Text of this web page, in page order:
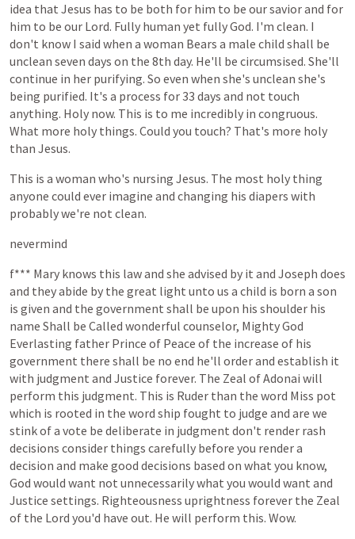
idea that Jesus has to be both for him to be oursaviorand for
him to be our Lord. Fully human yet fullyGod. I'm clean. I
don't know I said when a woman Bears a male child shall be
unclean seven days on the 8th day. He'll be circumsised. She'll
continue in her purifying. So even when she's unclean she's
being purified. It's a process for33 days and not touch
anything. Holy now. This is to me incredibly in congruous.
What more holy things. Could you touch? That's more holy
than Jesus.
This is a woman who's nursing Jesus. The most holy thing
anyone could ever imagine and changing his diapers with
probablywe're not clean.
nevermind
f*** Mary knows this lawand she advised by it and Joseph does
and theyabide by the great light unto us a child is born a son
is given and the government shall be upon his shoulder his
name Shall be Called wonderful counselor, MightyGod
Everlasting father Prince of Peace of the increase of his
government there shall be no end he'll orderand establish it
with judgment and Justice forever. The Zeal ofAdonai will
perform this judgment. This is Ruder than the word Miss pot
which is rooted in the word ship fought to judge and are we
stinkofa vote be deliberate in judgment don't render rash
decisions consider things carefully before you rendera
decision and make good decisions based on what you know,
God would want not unnecessarilywhat you would want and
Justice settings. Righteousness uprightness forever the Zeal
of the Lord you'd have out. He will perform this. Wow.